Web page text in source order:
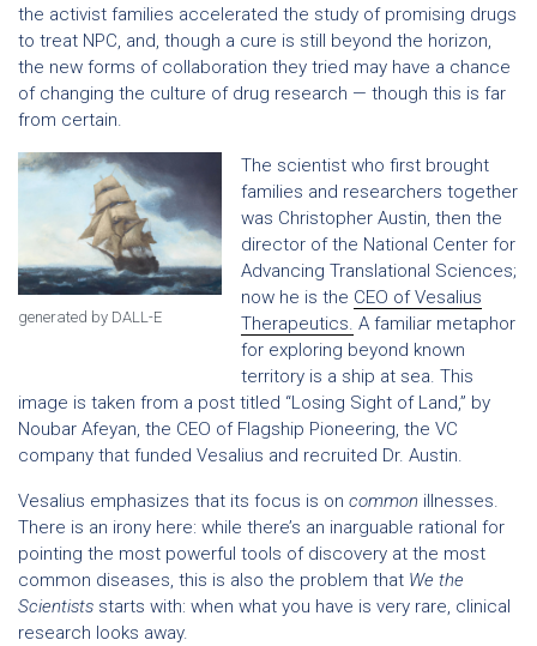
the activist families accelerated the study of promising drugs
to treat NPC, and, though a cure is still beyond the horizon,
the new forms of collaboration they tried may have a chance
of changing the culture of drug research — though this is far
from certain.
generated by DALL-E
The scientist who first brought
families and researchers together
was Christopher Austin, then the
director of the National Center for
Advancing Translational Sciences;
now he is the CEO of Vesalius
Therapeutics. A familiar metaphor
for exploring beyond known
territory is a ship at sea. This
image is taken from a post titled “Losing Sight of Land,” by
Noubar Afeyan, the CEO of Flagship Pioneering, the VC
company that funded Vesalius and recruited Dr. Austin.
Vesalius emphasizes that its focus is on common illnesses.
There is an irony here: while there’s an inarguable rational for
pointing the most powerful tools of discovery at the most
common diseases, this is also the problem that We the
Scientists starts with: when what you have is very rare, clinical
research looks away.